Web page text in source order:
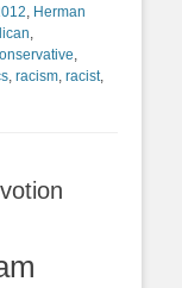
Herman
racism racist,